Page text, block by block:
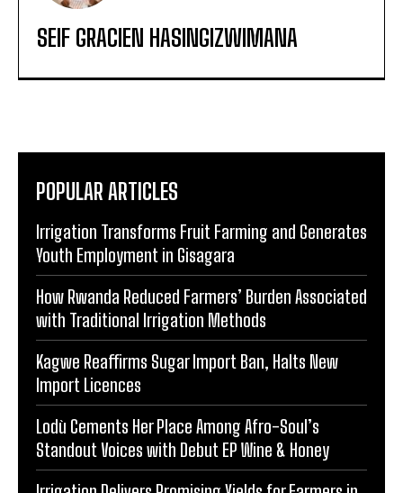
SEIF GRACIEN HASINGIZWIMANA
POPULAR ARTICLES
Irrigation Transforms Fruit Farming and Generates
Youth Employment in Gisagara
How Rwanda Reduced Farmers’ Burden Associated
with Traditional Irrigation Methods
Kagwe Reaffirms Sugar Import Ban, Halts New
Import Licences
Lodù Cements Her Place Among Afro-Soul’s
Standout Voices with Debut EP Wine & Honey